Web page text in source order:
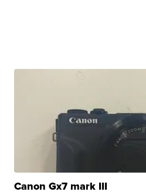
Canon Gx7 mark III